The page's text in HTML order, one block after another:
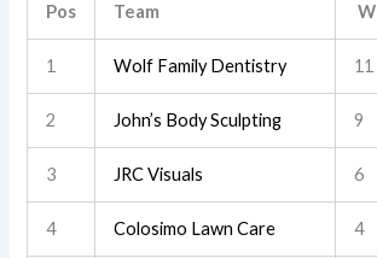
Pos Team W
1 Wolf Family Dentistry 11
2 John’s Body Sculpting 9
3 JRC Visuals 6
4 Colosimo Lawn Care 4